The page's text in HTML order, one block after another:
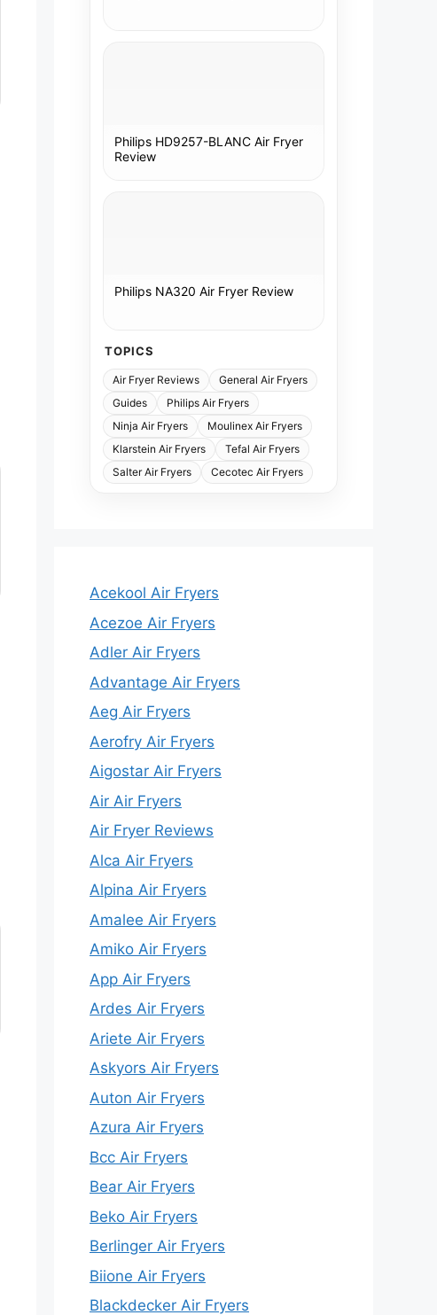
Philips HD9257-BLANC Air Fryer
Review
Philips NA320 Air Fryer Review
TOPICS
Air Fryer Reviews
General Air Fryers
Guides
Philips Air Fryers
Ninja Air Fryers
Moulinex Air Fryers
Klarstein Air Fryers
Tefal Air Fryers
Salter Air Fryers
Cecotec Air Fryers
Acekool Air Fryers
Acezoe Air Fryers
Adler Air Fryers
Advantage Air Fryers
Aeg Air Fryers
Aerofry Air Fryers
Aigostar Air Fryers
Air Air Fryers
Air Fryer Reviews
Alca Air Fryers
Alpina Air Fryers
Amalee Air Fryers
Amiko Air Fryers
App Air Fryers
Ardes Air Fryers
Ariete Air Fryers
Askyors Air Fryers
Auton Air Fryers
Azura Air Fryers
Bcc Air Fryers
Bear Air Fryers
Beko Air Fryers
Berlinger Air Fryers
Biione Air Fryers
Blackdecker Air Fryers